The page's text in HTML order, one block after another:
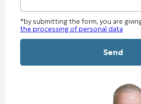
*by submitting the form, you are
the processing of personal data